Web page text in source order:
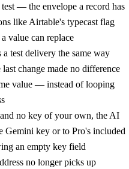
— the envelope a record has
like Airtable's typecast flag
value can replace
test delivery the same way
change made no difference
value — instead of looping
no key of your own, the AI
Gemini key or to Pro's included
an empty key field
no longer picks up